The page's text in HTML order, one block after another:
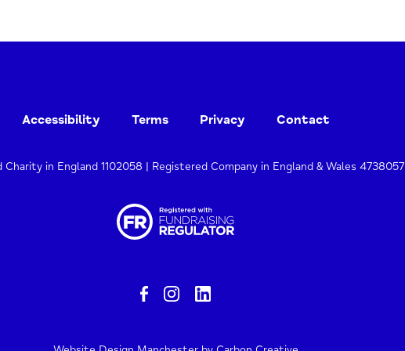
Accessibility Terms Privacy Contact
Charity in England 1102058 | Registered Company in England & Wales 4738057